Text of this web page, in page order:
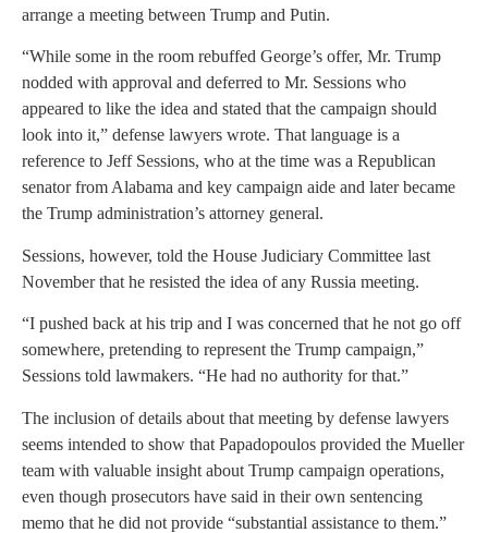
arrange a meeting between Trump and Putin.
“While some in the room rebuffed George’s offer, Mr. Trump
nodded with approval and deferred to Mr. Sessions who
appeared to like the idea and stated that the campaign should
look into it,” defense lawyers wrote. That language is a
reference to Jeff Sessions, who at the time was a Republican
senator from Alabama and key campaign aide and later became
the Trump administration’s attorney general.
Sessions, however, told the House Judiciary Committee last
November that he resisted the idea of any Russia meeting.
“I pushed back at his trip and I was concerned that he not go off
somewhere, pretending to represent the Trump campaign,”
Sessions told lawmakers. “He had no authority for that.”
The inclusion of details about that meeting by defense lawyers
seems intended to show that Papadopoulos provided the Mueller
team with valuable insight about Trump campaign operations,
even though prosecutors have said in their own sentencing
memo that he did not provide “substantial assistance to them.”